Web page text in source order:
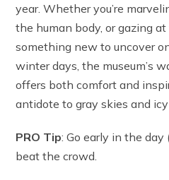
year. Whether you’re
the human body, or gazing at
something new to uncover
winter days, the museum’s
offers both comfort and
antidote to gray skies and icy
PRO Tip: Go early in the
beat the crowd.